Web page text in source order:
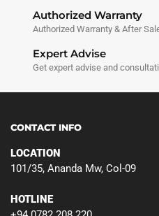
Authorized Warranty
Authorized Warranty & After
Expert Advise
Get expert advise and
CONTACT INFO
LOCATION
101/35, Ananda Mw, Col-09
HOTLINE